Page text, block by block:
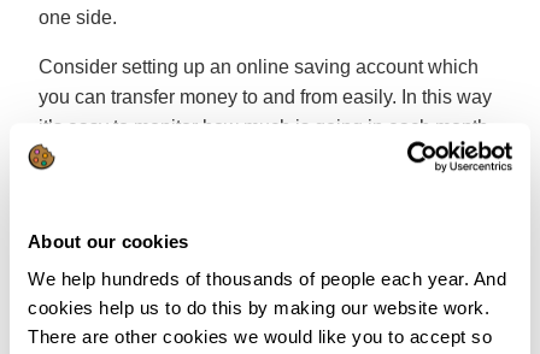
About our cookies
We help hundreds of thousands of people each year. And
cookies help us to do this by making our website work.
There are other cookies we would like you to accept so
one side.
Consider setting up an online saving account which
you can transfer money to and from easily. In this way
it’s easy to monitor how much is going in each month
and if something unexpected does crop up you’ve got
Every six months or so you can assess how well
knowing you might be able to clear a few debts
quicker than expected.